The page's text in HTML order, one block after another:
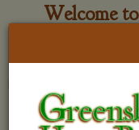
Welcome to